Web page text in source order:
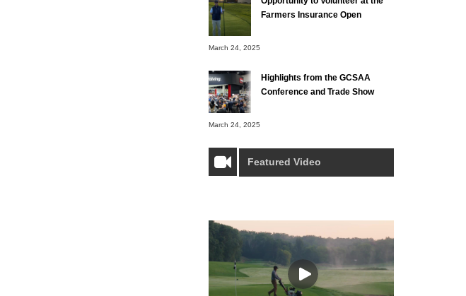
Farmers Insurance Open
March 24, 2025
Highlights from the GCSAA
Conference and Trade Show
March 24, 2025
Featured Video